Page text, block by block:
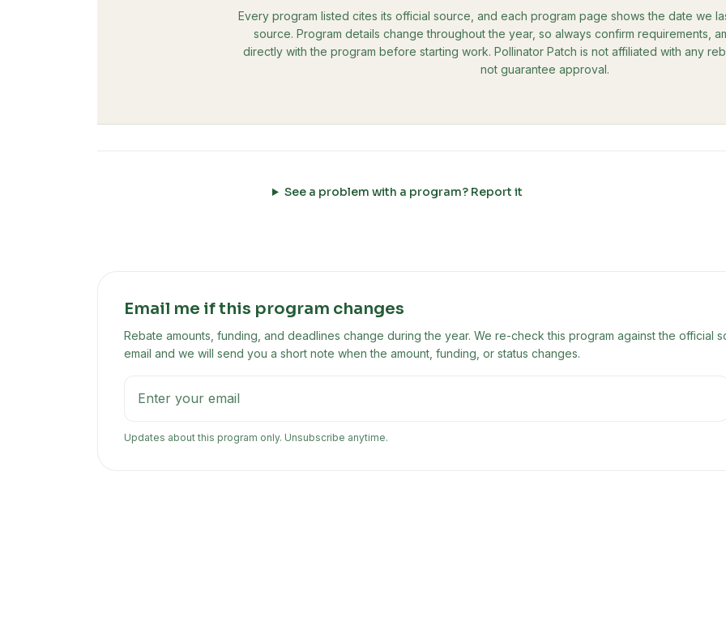
Every program listed cites its official source, and each program page shows the date we
source. Program details change throughout the year, so always confirm requirements,
directly with the program before starting work. Pollinator Patch is not affiliated with any
not guarantee approval.
See a problem with a program? Report it
Email me if this program changes
Rebate amounts, funding, and deadlines change during the year. We re-check this program against the official
email and we will send you a short note when the amount, funding, or status changes.
Updates about this program only. Unsubscribe anytime.